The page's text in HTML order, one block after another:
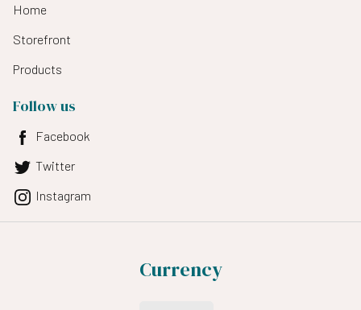
Home
Storefront
Products
Follow us
Facebook
Twitter
Instagram
Currency